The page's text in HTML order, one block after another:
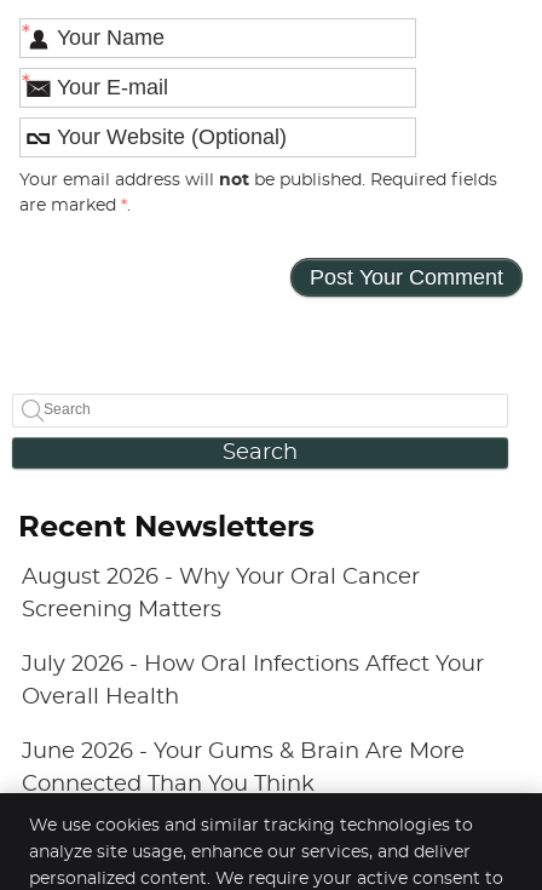
*
*
Your email address will notbe published. Required fields
are marked *.
Search
Recent Newsletters
August 2026 - Why Your Oral Cancer
Screening Matters
July 2026 - How Oral Infections Affect Your
Overall Health
June 2026 - Your Gums & Brain Are More
Connected Than You Think
We use cookies and similar tracking technologies to
analyze site usage, enhance our services, and deliver
personalized content. We require your active consent to